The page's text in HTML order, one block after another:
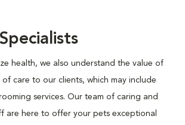
health, we also understand the value of
care to our clients, which may include
services. Our team of caring and
are here to offer your pets exceptional